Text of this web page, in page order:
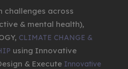
challenges across
& mental health),
CLIMATE CHANGE &
using Innovative
& Execute Innovative